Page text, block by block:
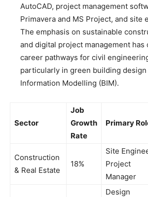
AutoCAD, project management
Primavera and MS Project, and site
The emphasis on sustainable
and digital project management has
career pathways for civil
particularly in green building design
Information Modelling (BIM).
Sector
Job
Growth
Rate
Primary
Construction
& Real Estate
18%
Site
Project
Manager
Design